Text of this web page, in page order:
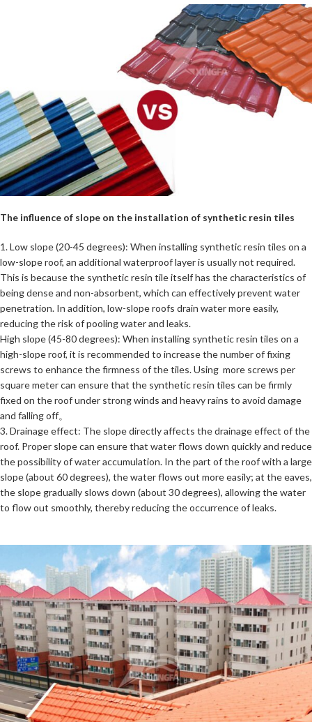
The influence of slope on the installation of synthetic resin tiles
1. Low slope (20-45 degrees): When installing synthetic resin tiles on a
low-slope roof, an additional waterproof layer is usually not required.
This is because the synthetic resin tile itself has the characteristics of
being dense and non-absorbent, which can effectively prevent water
penetration. In addition, low-slope roofs drain water more easily,
reducing the risk of pooling water and leaks.
High slope (45-80 degrees): When installing synthetic resin tiles on a
high-slope roof, it is recommended to increase the number of fixing
screws to enhance the firmness of the tiles. Using more screws per
square meter can ensure that the synthetic resin tiles can be firmly
fixed on the roof under strong winds and heavy rains to avoid damage
and falling off。
3. Drainage effect: The slope directly affects the drainage effect of the
roof. Proper slope can ensure that water flows down quickly and reduce
the possibility of water accumulation. In the part of the roof with a large
slope (about 60 degrees), the water flows out more easily; at the eaves,
the slope gradually slows down (about 30 degrees), allowing the water
to flow out smoothly, thereby reducing the occurrence of leaks.